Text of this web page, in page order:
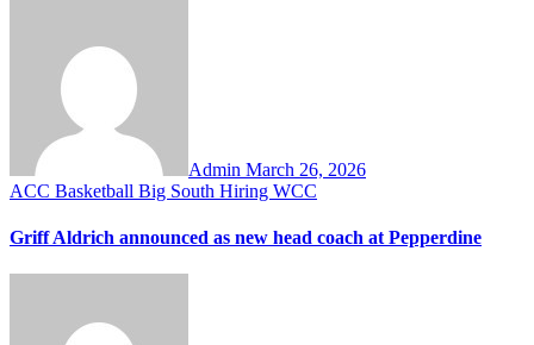
Admin March 26, 2026
ACC Basketball Big South Hiring WCC
Griff Aldrich announced as new head coach at Pepperdine